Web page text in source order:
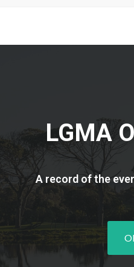
LGMA
A record of the